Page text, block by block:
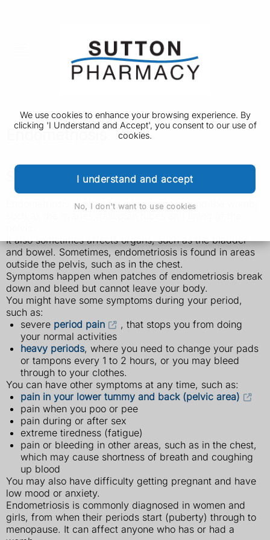
We use cookies to enhance your browsing experience. By
clicking 'I Understand and Accept', you consent to our use of
cookies.
I understand and accept
No, I don't want to use cookies
Endometriosis
Symptoms of endometriosis
Endometriosis is often found in areas around the womb,
It also sometimes affects organs, such as the bladder
and bowel. Sometimes, endometriosis is found in areas
outside the pelvis, such as in the chest.
Symptoms happen when patches of endometriosis break
down and bleed but cannot leave your body.
You might have some symptoms during your period,
such as:
severe period pain
, that stops you from doing
your normal activities
heavy periods, where you need to change your pads
or tampons every 1 to 2 hours, or you may bleed
through to your clothes.
You can have other symptoms at any time, such as:
pain in your lower tummy and back (pelvic area)
pain when you poo or pee
pain during or after sex
extreme tiredness (fatigue)
pain or bleeding in other areas, such as in the chest,
which may cause shortness of breath and coughing
up blood
You may also have difficulty getting pregnant and have
low mood or anxiety.
Endometriosis is commonly diagnosed in women and
girls, from when their periods start (puberty) through to
menopause. It can affect anyone who has or had a